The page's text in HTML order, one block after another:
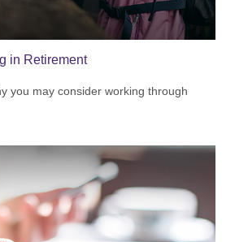
in Retirement
you may consider working through